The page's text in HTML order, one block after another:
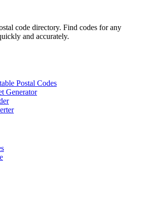
code directory. Find codes for any
and accurately.
Postal Codes
Generator